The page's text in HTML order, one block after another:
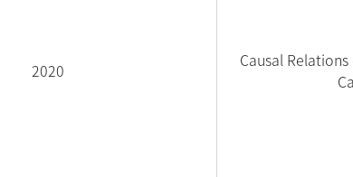
2020
Causal